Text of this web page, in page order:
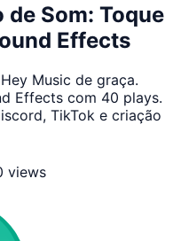
de Som: Toque
Effects
Music de graça.
Effects com 40 plays.
TikTok e criação
views